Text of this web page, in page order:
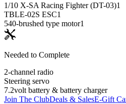
1/10 X-SA Racing Fighter (DT-03)1
TBLE-02S ESC1
540-brushed type motor1
Needed to Complete
2-channel radio
Steering servo
7.2volt battery & battery charger
Join The ClubDeals & SalesE-Gift